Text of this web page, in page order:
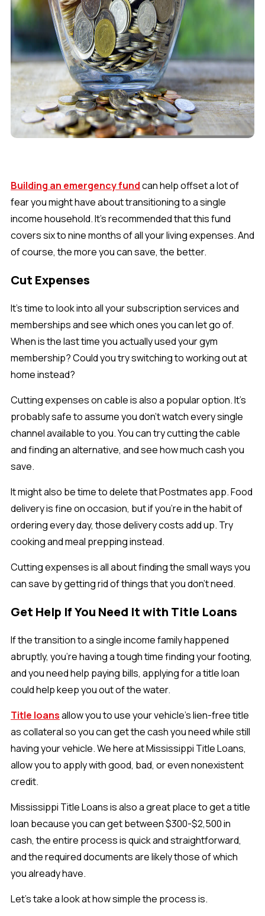
Building an emergency fundcan help offset a lot of
fear you might have about transitioning to a single
income household. It’s recommended that this fund
covers six to nine months of all your living expenses. And
of course, the more you can save, the better.
Cut Expenses
It’s time to look into all your subscription services and
memberships and see which ones you can let go of.
When is the last time you actually used your gym
membership? Could you try switching to working out at
home instead?
Cutting expenses on cable is also a popular option. It’s
probably safe to assume you don’t watch every single
channel available to you. You can try cutting the cable
and finding an alternative, and see how much cash you
save.
It might also be time to delete that Postmates app. Food
delivery is fine on occasion, but if you’re in the habit of
ordering every day, those delivery costs add up. Try
cooking and meal prepping instead.
Cutting expenses is all about finding the small ways you
can save by getting rid of things that you don’t need.
Get Help If You Need It with Title Loans
If the transition to a single income family happened
abruptly, you’re having a tough time finding your footing,
and you need help paying bills, applying for a title loan
could help keep you out of the water.
Title loansallow you to use your vehicle’s lien-free title
as collateral so you can get the cash you need while still
having your vehicle. We here at Mississippi Title Loans,
allow you to apply with good, bad, or even nonexistent
credit.
Mississippi Title Loans is also a great place to get a title
loan because you can get between $300-$2,500 in
cash, the entire process is quick and straightforward,
and the required documents are likely those of which
you already have.
Let’s take a look at how simple the process is.